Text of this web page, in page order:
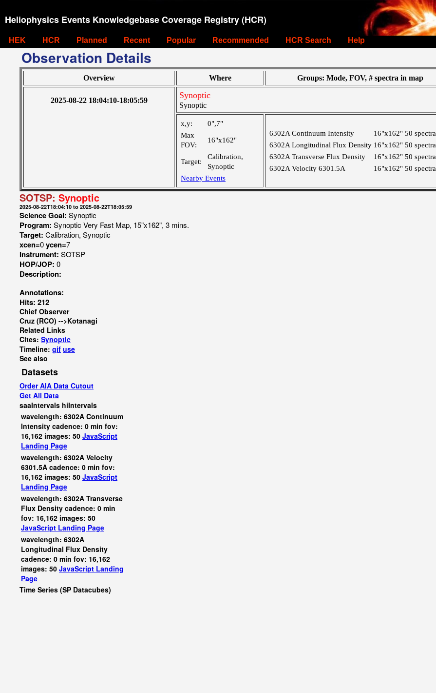
Heliophysics Events Knowledgebase Coverage Registry (HCR)
HEK HCR Planned Recent Popular Recommended HCR Search Help
Observation Details
Overview Where Groups: Mode, FOV, # spectra in map
2025-08-22 18:04:10-18:05:59
Synoptic
Synoptic
x,y:
0",7"
Max
FOV:
16"x162"
Target:
Calibration,
Synoptic
Nearby Events
6302A Continuum Intensity 16"x162" 50 spectra
6302A Longitudinal Flux Density 16"x162" 50 spectra
6302A Transverse Flux Density
16"x162" 50 spectra
6302A Velocity 6301.5A
16"x162" 50 spectra
SOTSP: Synoptic
2025-08-22T18:04:10 to 2025-08-22T18:05:59
Science Goal: Synoptic
Program: Synoptic Very Fast Map, 15"x162", 3 mins.
Target: Calibration, Synoptic
xcen=0ycen=7
Instrument: SOTSP
HOP/JOP: 0
Description:
Annotations:
Hits: 212
Chief Observer
Cruz (RCO) -->Kotanagi
Related Links
Cites: Synoptic
Timeline: gif use
See also
Datasets
Order AIA Data Cutout
Get All Data
saaIntervals hiIntervals
wavelength: 6302A Continuum
Intensity cadence: 0 min fov:
16,162 images: 50 JavaScript
Landing Page
wavelength: 6302A Velocity
6301.5A cadence: 0 min fov:
16,162 images: 50 JavaScript
Landing Page
wavelength: 6302A Transverse
Flux Density cadence: 0 min
fov: 16,162 images: 50
JavaScript Landing Page
wavelength: 6302A
Longitudinal Flux Density
cadence: 0 min fov: 16,162
images: 50 JavaScript Landing
Page
Time Series (SP Datacubes)